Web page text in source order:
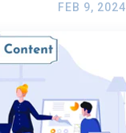
FEB 9, 2024